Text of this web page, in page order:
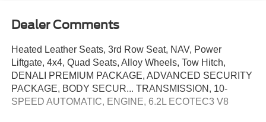
Dealer Comments
Heated Leather Seats, 3rd Row Seat, NAV, Power
Liftgate, 4x4, Quad Seats, Alloy Wheels, Tow Hitch,
DENALI PREMIUM PACKAGE, ADVANCED SECURITY
PACKAGE, BODY SECUR... TRANSMISSION, 10-
SPEED AUTOMATIC, ENGINE, 6.2L ECOTEC3 V8